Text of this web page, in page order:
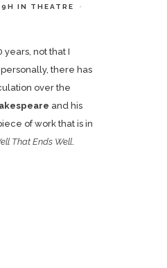
IN THEATRE
years, not that I
there has
over the
and his
of work that is in
That Ends Well.